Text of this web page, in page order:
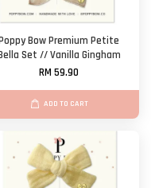
Bow Premium Petite
Set // Vanilla Gingham
RM 59.90
ADD TO CART